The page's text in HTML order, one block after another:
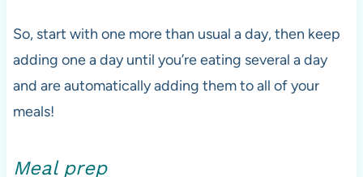
So, start with one more than usual a day, then keep
adding one a day until you’re eating several a day
and are automatically adding them to all of your
meals!
Meal prep